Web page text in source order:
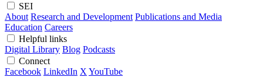
SEI
About Research and Development Publications and Media
Education Careers
Helpful links
Digital Library Blog Podcasts
Connect
Facebook LinkedIn X YouTube